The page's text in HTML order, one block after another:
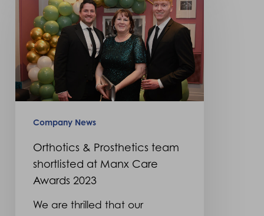
Prosthetics
team
shortlisted
Manx
2023
Company News
Orthotics & Prosthetics team
shortlisted at Manx Care
Awards 2023
We are thrilled that our